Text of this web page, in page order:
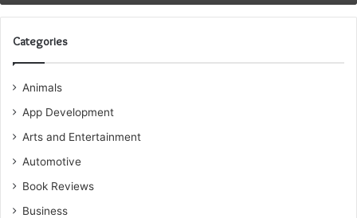
Categories
Animals
App Development
Arts and Entertainment
Automotive
Book Reviews
Business